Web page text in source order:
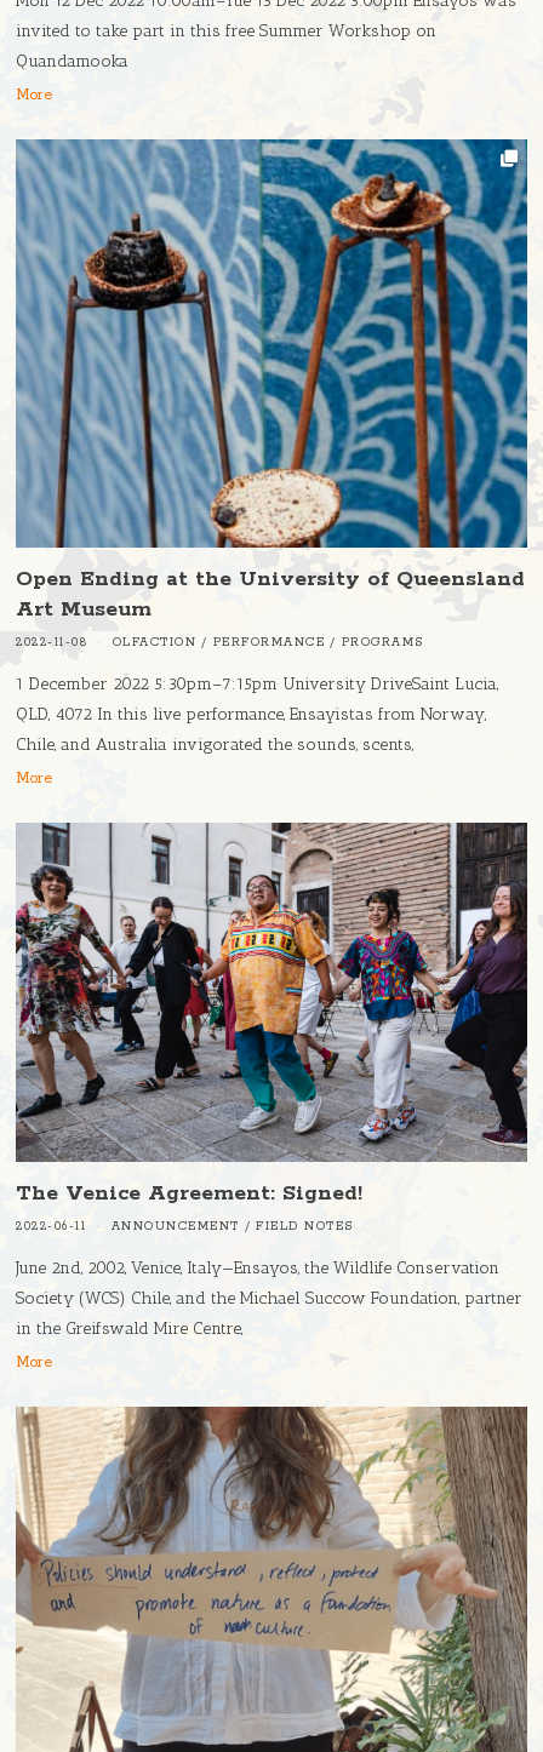
invited to take part in this free Summer Workshop on
Quandamooka
More
Open Ending at the University of Queensland
Art Museum
2022-11-08 OLFACTION / PERFORMANCE / PROGRAMS
1 December 2022 5:30pm–7:15pm University DriveSaint Lucia,
QLD, 4072 In this live performance, Ensayistas from Norway,
Chile, and Australia invigorated the sounds, scents,
More
The Venice Agreement: Signed!
2022-06-11 ANNOUNCEMENT / FIELD NOTES
June 2nd, 2002, Venice, Italy—Ensayos, the Wildlife Conservation
Society (WCS) Chile, and the Michael Succow Foundation, partner
in the Greifswald Mire Centre,
More